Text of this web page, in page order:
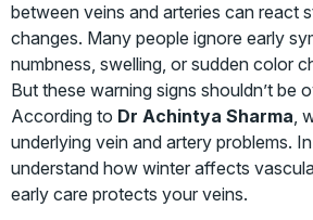
between veins and arteries can react
changes. Many people ignore early
numbness, swelling, or sudden color
But these warning signs shouldn’t be
According to Dr Achintya Sharma,
underlying vein and artery problems.
understand how winter affects
early care protects your veins.